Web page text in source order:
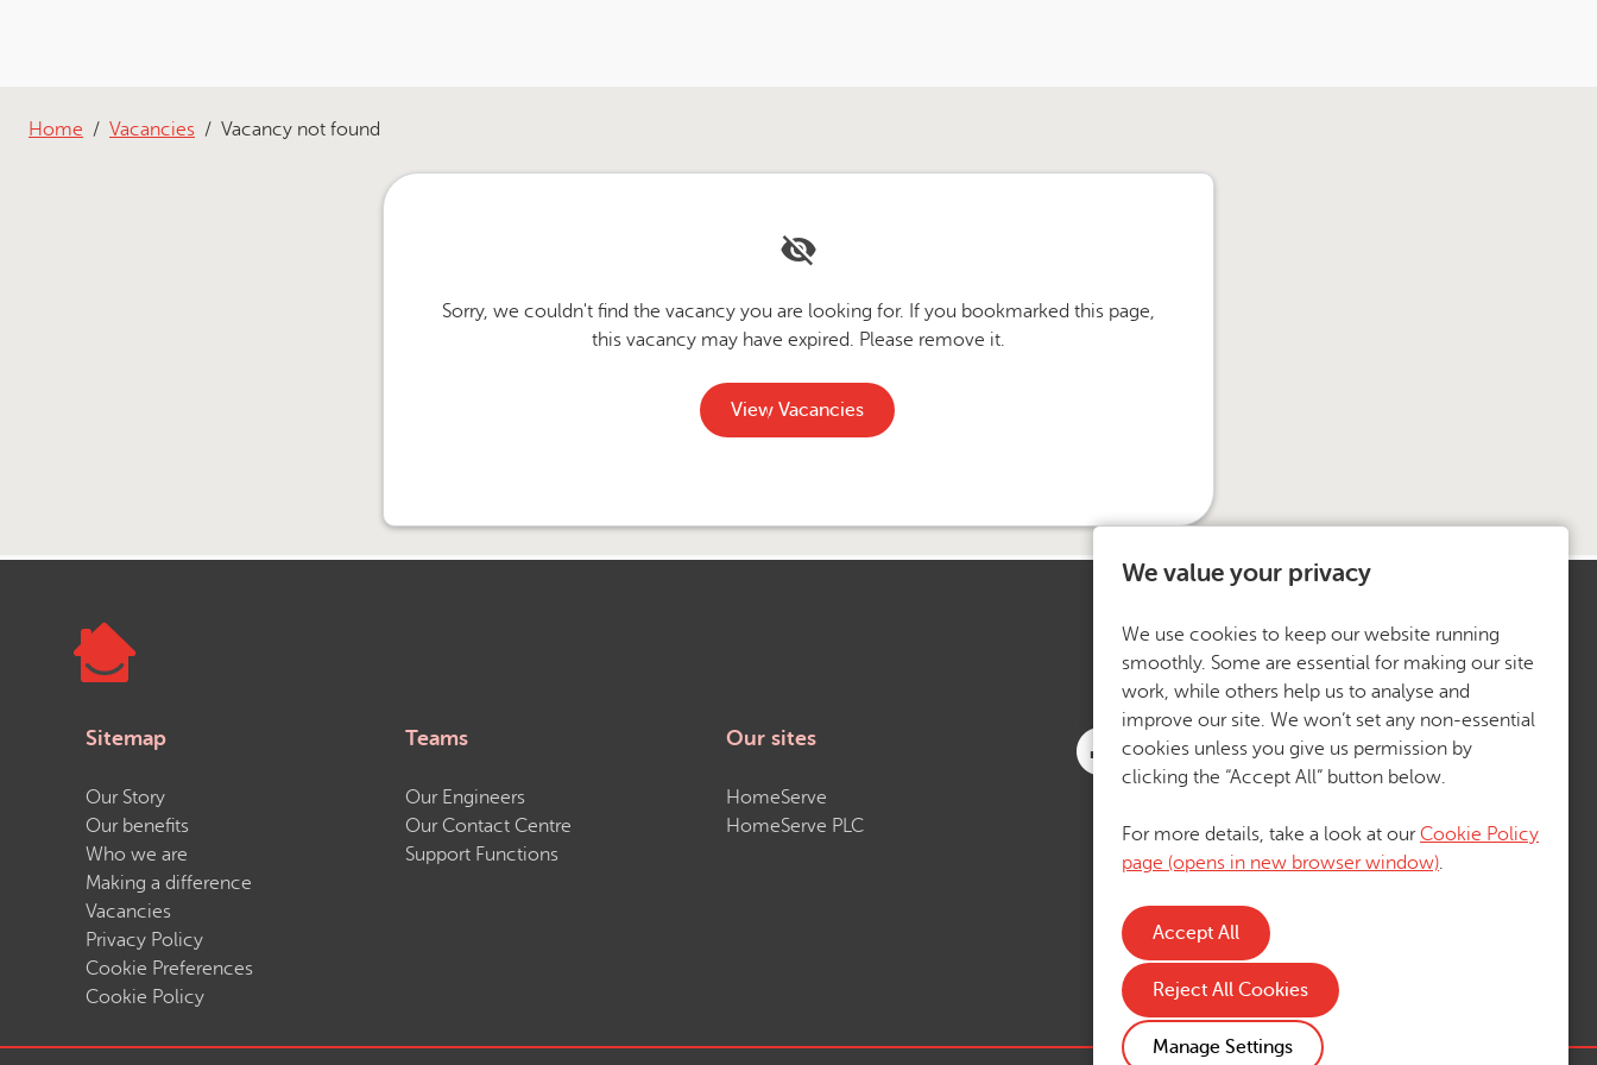
We value your privacy
We use cookies to keep our website running
smoothly. Some are essential for making our site
work, while others help us to analyse and
improve our site. We won’t set any non-essential
cookies unless you give us permission by
clicking the “Accept All” button below.
For more details, take a look at ourCookie Policy
page (opens in new browser window).
Reject All Cookies
Manage Settings
Home Vacancies Vacancy not found
Sorry, we couldn't find the vacancy you are looking for. If you bookmarked this page,
this vacancy may have expired. Please remove it.
View Vacancies
Sitemap
Our Story
Our benefits
Who we are
Making a difference
Vacancies
Privacy Policy
Cookie Preferences
Cookie Policy
Teams
Our Engineers
Our Contact Centre
Support Functions
Our sites
HomeServe
HomeServe PLC